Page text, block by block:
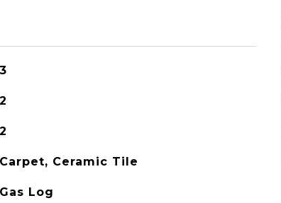
3
2
2
Carpet, Ceramic Tile
Gas Log